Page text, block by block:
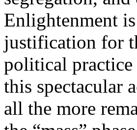
Enlightenment
justification for
political practice
this spectacular
all the more